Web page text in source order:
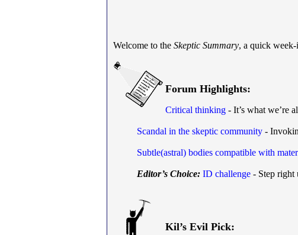
Welcome to the Skeptic Summary, a quick
Forum Highlights:
Critical thinking - It’s what we’re
Scandal in the skeptic community -
Subtle(astral) bodies compatible with
Editor’s Choice: ID challenge - Step right
Kil’s Evil Pick: